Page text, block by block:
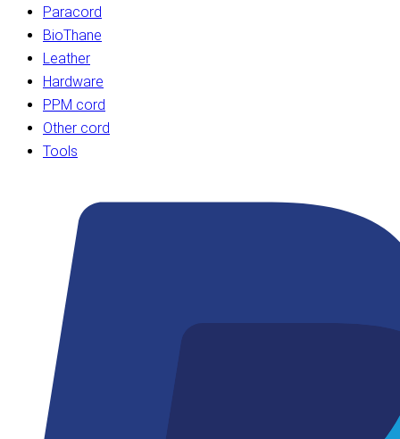
Paracord
BioThane
Leather
Hardware
PPM cord
Other cord
Tools